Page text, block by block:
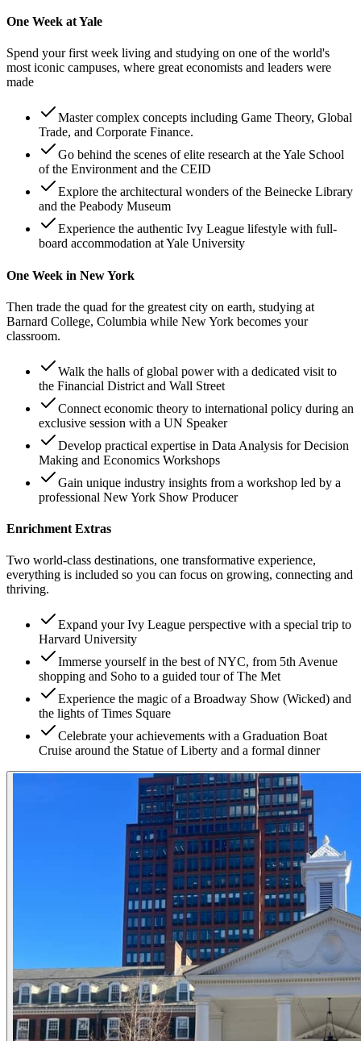
One Week at Yale
Spend your first week living and studying on one of the world's
most iconic campuses, where great economists and leaders were
made
Master complex concepts including Game Theory, Global
Trade, and Corporate Finance.
Go behind the scenes of elite research at the Yale School
of the Environment and the CEID
Explore the architectural wonders of the Beinecke Library
and the Peabody Museum
Experience the authentic Ivy League lifestyle with full-
board accommodation at Yale University
One Week in New York
Then trade the quad for the greatest city on earth, studying at
Barnard College, Columbia while New York becomes your
classroom.
Walk the halls of global power with a dedicated visit to
the Financial District and Wall Street
Connect economic theory to international policy during an
exclusive session with a UN Speaker
Develop practical expertise in Data Analysis for Decision
Making and Economics Workshops
Gain unique industry insights from a workshop led by a
professional New York Show Producer
Enrichment Extras
Two world-class destinations, one transformative experience,
everything is included so you can focus on growing, connecting and
thriving.
Expand your Ivy League perspective with a special trip to
Harvard University
Immerse yourself in the best of NYC, from 5th Avenue
shopping and Soho to a guided tour of The Met
Experience the magic of a Broadway Show (Wicked) and
the lights of Times Square
Celebrate your achievements with a Graduation Boat
Cruise around the Statue of Liberty and a formal dinner